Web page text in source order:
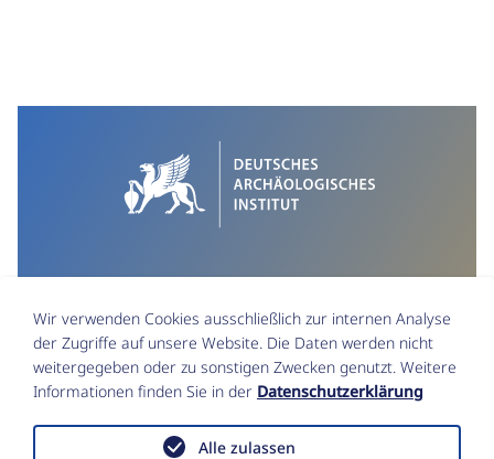
Impressum
Datenschutz
Funktionsstellen & Beauftragte
Wir verwenden Cookies ausschließlich zur internen Analyse
der Zugriffe auf unsere Website. Die Daten werden nicht
weitergegeben oder zu sonstigen Zwecken genutzt. Weitere
Informationen finden Sie in der Datenschutzerklärung
Alle zulassen